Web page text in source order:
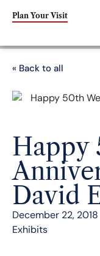
Plan Your Visit
« Back to all
Happy
David
December 22, 2018
Exhibits